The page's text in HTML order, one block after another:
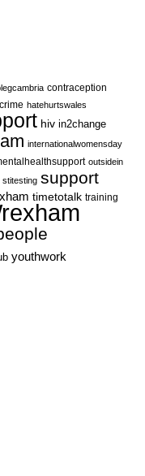
contraception
hatehurtswales
hiv in2change
internationalwomensday
outsidein
stitesting support
timetotalk training
youthwork